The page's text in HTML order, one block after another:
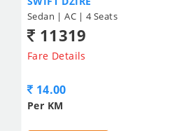
Sedan | AC | 4 Seats
11319
Fare Details
14.00
Per KM